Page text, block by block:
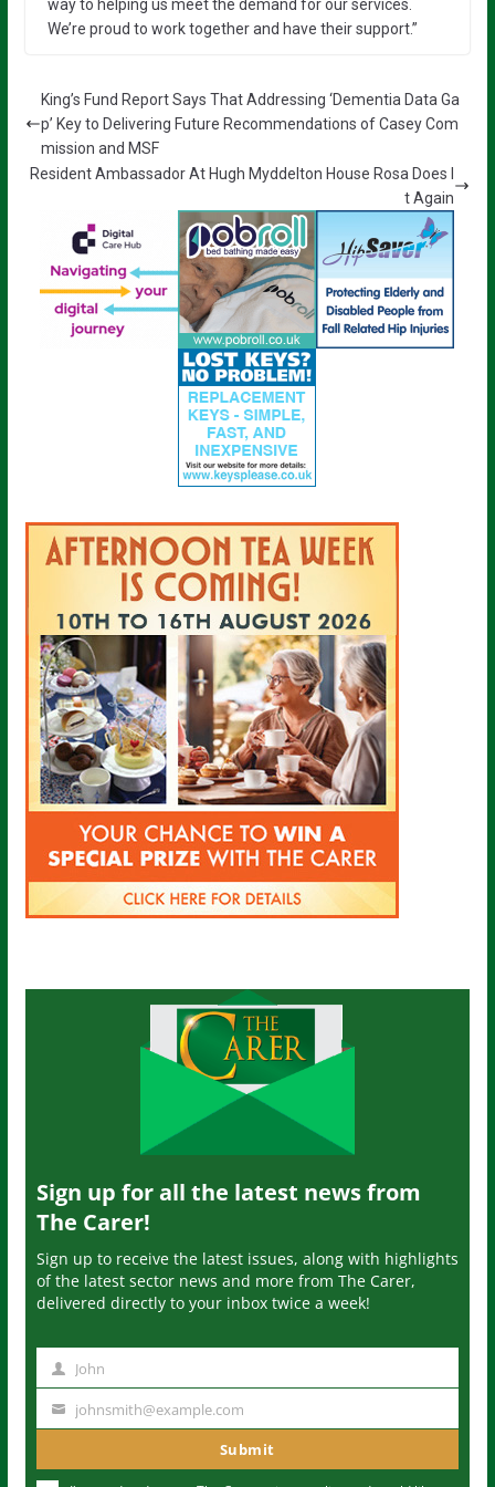
way to helping us meet the demand for our services.
We’re proud to work together and have their support.”
King’s Fund Report Says That Addressing ‘Dementia Data Ga
p’ Key to Delivering Future Recommendations of Casey Com
mission and MSF
Resident Ambassador At Hugh Myddelton House Rosa Does I
t Again
Sign up for all the latest news from
The Carer!
Sign up to receive the latest issues, along with highlights
of the latest sector news and more from The Carer,
delivered directly to your inbox twice a week!
m
John
u
johnsmith@example.com
Submit